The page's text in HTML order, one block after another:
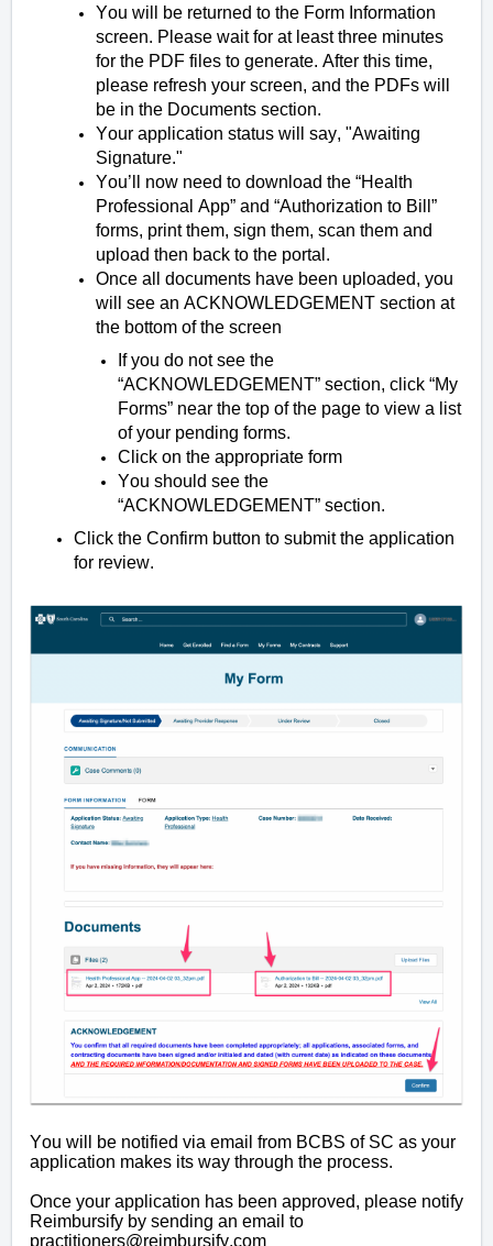
You will be returned to the Form Information
screen. Please wait for at least three minutes
for the PDF files to generate. After this time,
please refresh your screen, and the PDFs will
be in the Documents section.
Your application status will say, "Awaiting
Signature."
You’ll now need to download the “Health
Professional App” and “Authorization to Bill”
forms, print them, sign them, scan them and
upload then back to the portal.
Once all documents have been uploaded, you
will see an ACKNOWLEDGEMENT section at
the bottom of the screen
If you do not see the
“ACKNOWLEDGEMENT” section, click “My
Forms” near the top of the page to view a list
of your pending forms.
Click on the appropriate form
You should see the
“ACKNOWLEDGEMENT” section.
Click the Confirm button to submit the application
for review.
You will be notified via email from BCBS of SC as your
application makes its way through the process.
Once your application has been approved, please notify
Reimbursify by sending an email to
practitioners@reimbursify.com